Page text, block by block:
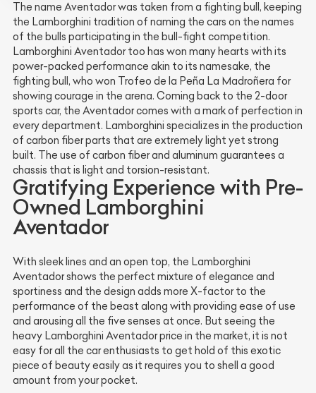
The name Aventador was taken from a fighting bull, keeping
the Lamborghini tradition of naming the cars on the names
of the bulls participating in the bull-fight competition.
Lamborghini Aventador too has won many hearts with its
power-packed performance akin to its namesake, the
fighting bull, who won Trofeo de la Peña La Madroñera for
showing courage in the arena. Coming back to the 2-door
sports car, the Aventador comes with a mark of perfection in
every department. Lamborghini specializes in the production
of carbon fiber parts that are extremely light yet strong
built. The use of carbon fiber and aluminum guarantees a
chassis that is light and torsion-resistant.
Gratifying Experience with Pre-
Owned Lamborghini
Aventador
With sleek lines and an open top, the Lamborghini
Aventador shows the perfect mixture of elegance and
sportiness and the design adds more X-factor to the
performance of the beast along with providing ease of use
and arousing all the five senses at once. But seeing the
heavy Lamborghini Aventador price in the market, it is not
easy for all the car enthusiasts to get hold of this exotic
piece of beauty easily as it requires you to shell a good
amount from your pocket.